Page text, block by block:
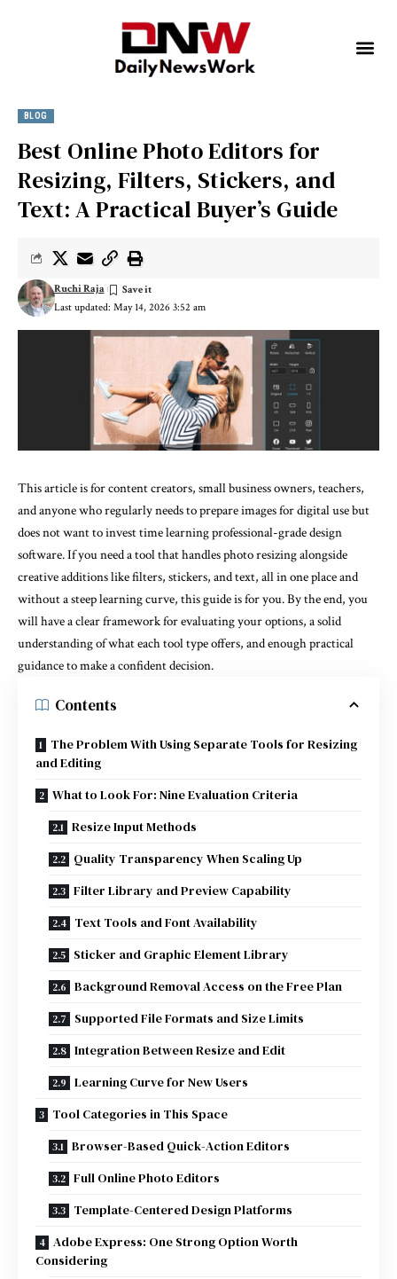
BLOG
Best Online Photo Editors for
Resizing, Filters, Stickers, and
Text: A Practical Buyer’s Guide
Last updated: May 14, 2026 3:52 am
Ruchi Raja
This article is for content creators, small business owners, teachers,
and anyone who regularly needs to prepare images for digital use but
does not want to invest time learning professional-grade design
software. If you need a tool that handles photo resizing alongside
creative additions like filters, stickers, and text, all in one place and
without a steep learning curve, this guide is for you. By the end, you
will have a clear framework for evaluating your options, a solid
understanding of what each tool type offers, and enough practical
guidance to make a confident decision.
Contents
The Problem With Using Separate Tools for Resizing
and Editing
What to Look For: Nine Evaluation Criteria
Resize Input Methods
Quality Transparency When Scaling Up
Filter Library and Preview Capability
Text Tools and Font Availability
Sticker and Graphic Element Library
Background Removal Access on the Free Plan
Supported File Formats and Size Limits
Integration Between Resize and Edit
Learning Curve for New Users
Tool Categories in This Space
Browser-Based Quick-Action Editors
Full Online Photo Editors
Template-Centered Design Platforms
Adobe Express: One Strong Option Worth
Considering